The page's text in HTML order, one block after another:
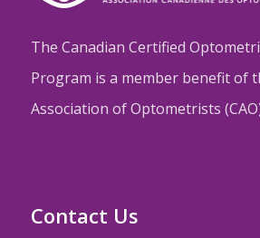
The Canadian Certified
Program is a member benefit of
Association of Optometrists
Contact Us